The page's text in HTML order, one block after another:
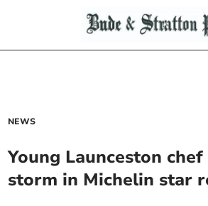
NEWS
Young Launceston
storm in Michelin star